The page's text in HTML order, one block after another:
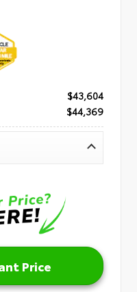
$43,604
$44,369
Price